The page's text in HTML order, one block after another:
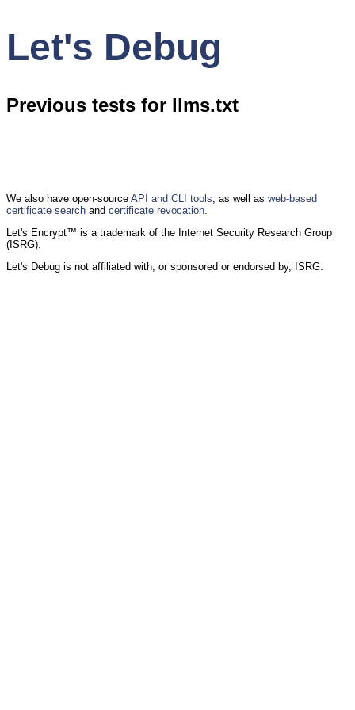
Let's Debug
Previous tests for llms.txt
We also have open-source API and CLI tools, as well as web-based
certificate search and certificate revocation.
Let's Encrypt™ is a trademark of the Internet Security Research Group
(ISRG).
Let's Debug is not affiliated with, or sponsored or endorsed by, ISRG.